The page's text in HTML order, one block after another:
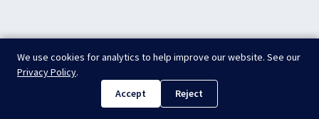
We use cookies for analytics to help improve our website. See our
Privacy Policy.
Accept
Reject